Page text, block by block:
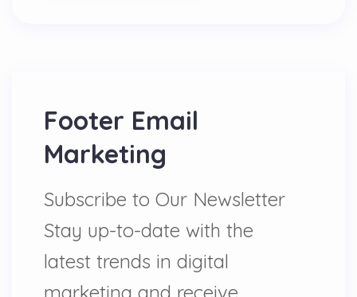
Footer Email
Marketing
Subscribe to Our Newsletter
Stay up-to-date with the
latest trends in digital
marketing and receive